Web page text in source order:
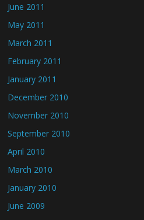
June 2011
May 2011
March 2011
February 2011
January 2011
December 2010
November 2010
September 2010
April 2010
March 2010
January 2010
June 2009